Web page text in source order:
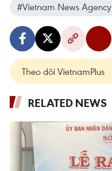
#Vietnam News Agency
Theo dõi VietnamPlus
RELATED NEWS